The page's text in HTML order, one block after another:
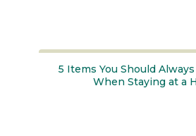
5 Items You Should
When Staying at a